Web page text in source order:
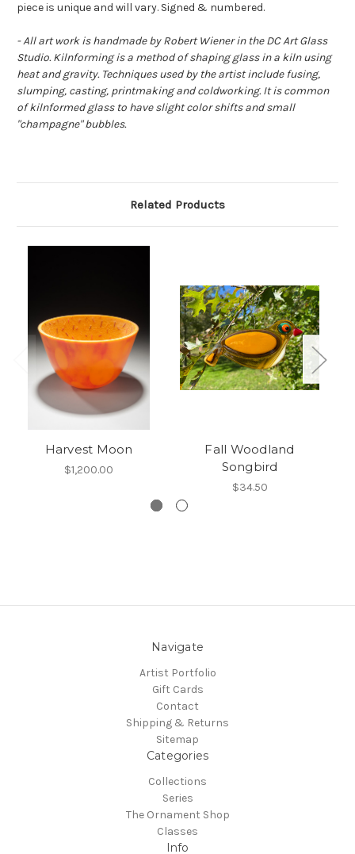
piece is unique and will vary. Signed & numbered.
- All art work is handmade by Robert Wiener in the DC Art Glass
Studio. Kilnforming is a method of shaping glass in a kiln using
heat and gravity. Techniques used by the artist include fusing,
slumping, casting, printmaking and coldworking. It is common
of kilnformed glass to have slight color shifts and small
"champagne" bubbles.
Related Products
Harvest Moon
$1,200.00
Fall Woodland
Songbird
$34.50
Navigate
Artist Portfolio
Gift Cards
Contact
Shipping & Returns
Sitemap
Categories
Collections
Series
The Ornament Shop
Classes
Info